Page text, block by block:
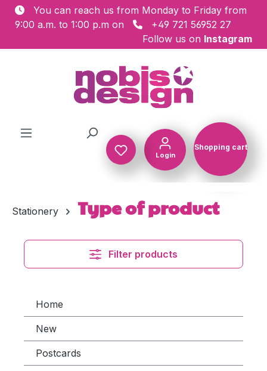
Skip to main content
You can reach us from Monday to Friday from
9:00 a.m. to 1:00 p.m on
+49 721 56952 27
Follow us on Instagram
Login
Shopping cart
Stationery Type of product
Filter products
Home
New
Postcards